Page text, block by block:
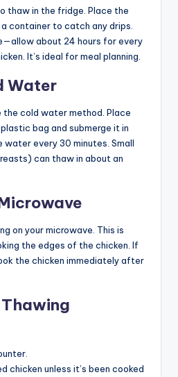
thaw in the fridge. Place the
container to catch any drips.
about 24 hours for every
It’s ideal for meal planning.
Water
cold water method. Place
bag and submerge it in
every 30 minutes. Small
can thaw in about an
on your microwave. This is
the edges of the chicken. If
the chicken immediately after
chicken unless it’s been cooked